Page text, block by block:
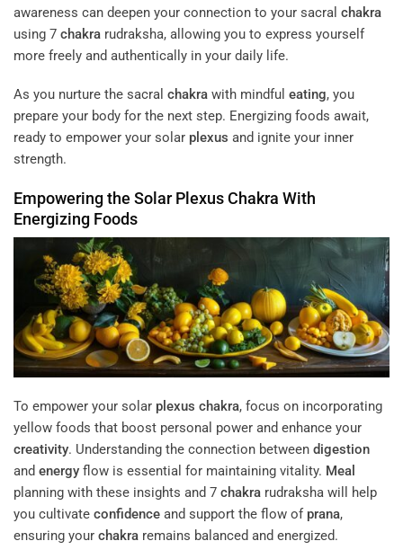
awareness can deepen your connection to your sacral chakra
using 7 chakra rudraksha, allowing you to express yourself
more freely and authentically in your daily life.
As you nurture the sacral chakra with mindful eating, you
prepare your body for the next step. Energizing foods await,
ready to empower your solar plexus and ignite your inner
strength.
Empowering the SolarPlexusChakra With
Energizing Foods
To empower your solar plexus chakra, focus on incorporating
yellow foods that boost personal power and enhance your
creativity. Understanding the connection between digestion
and energy flow is essential for maintaining vitality. Meal
planning with these insights and 7 chakra rudraksha will help
you cultivate confidence and support the flow of prana,
ensuring your chakra remains balanced and energized.